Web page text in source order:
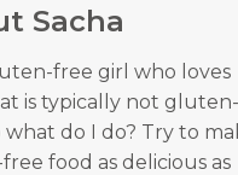
Sacha
free girl who loves
is typically not gluten-
what do I do? Try to
food as delicious as